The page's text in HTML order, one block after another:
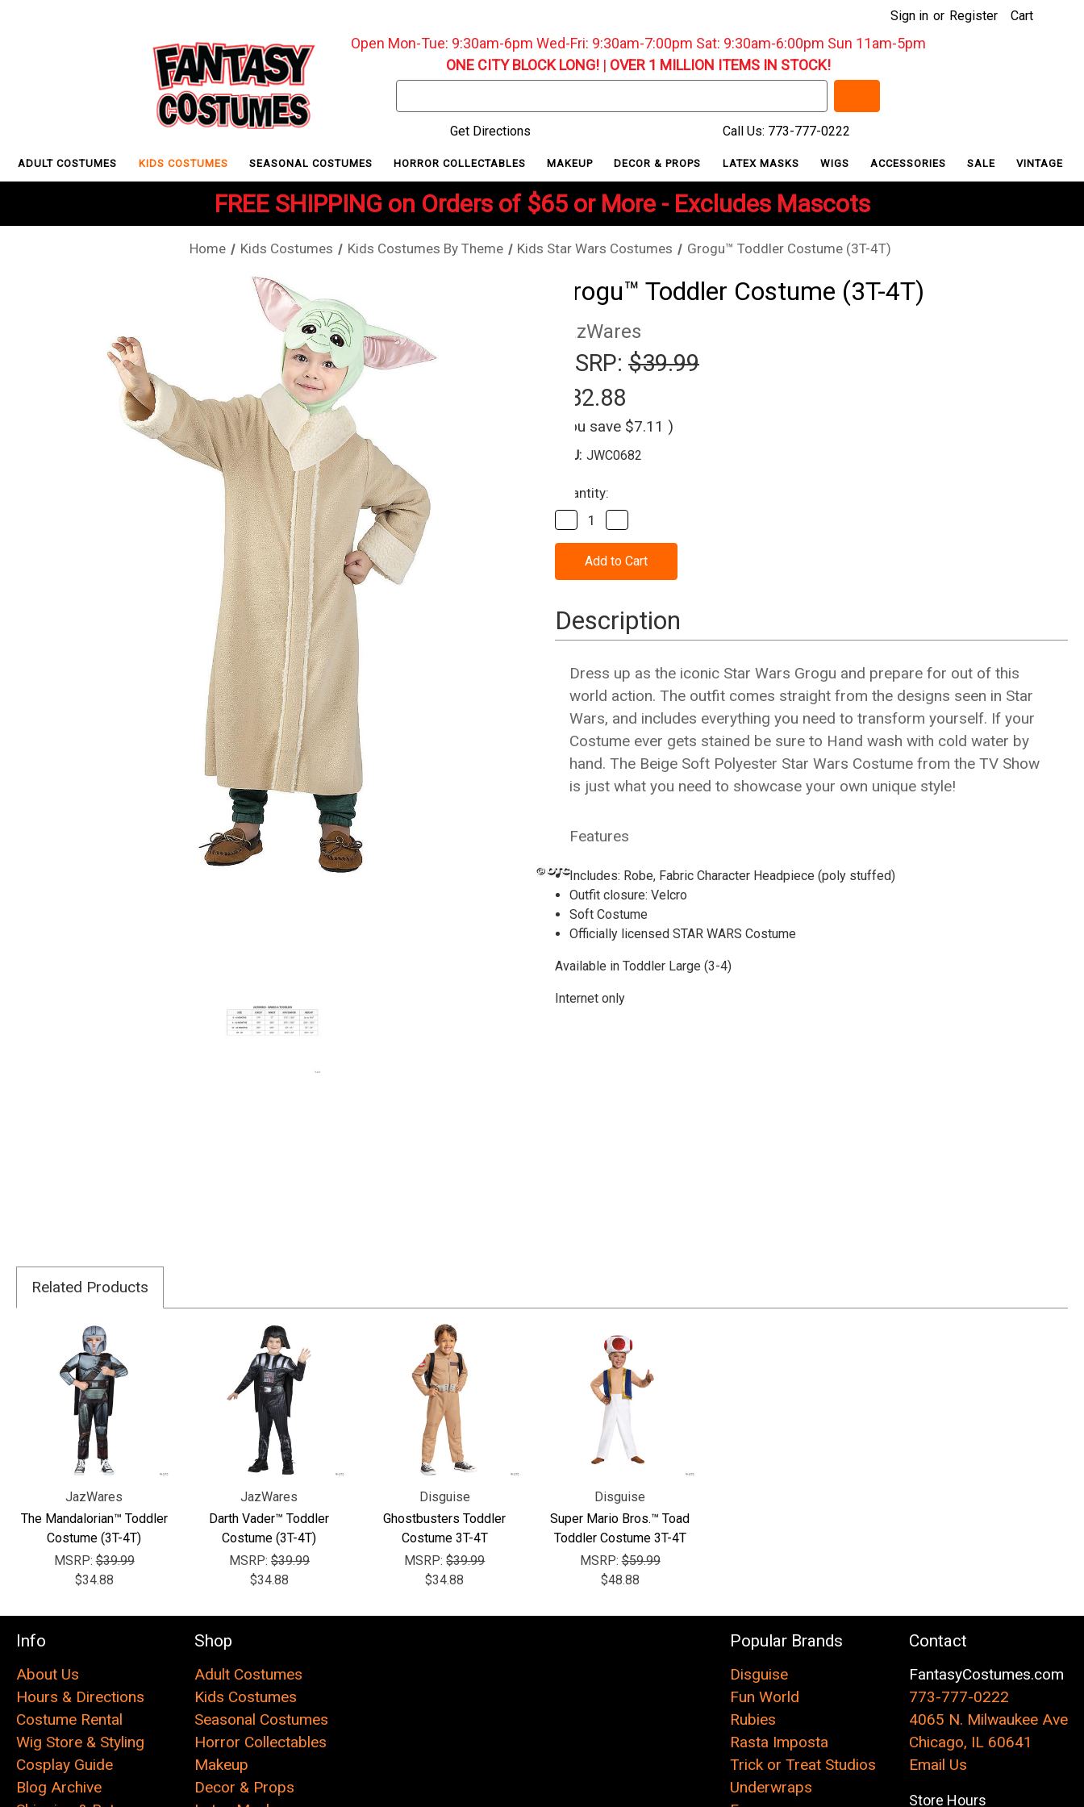
Sign in or Register Cart
Open Mon-Tue: 9:30am-6pm Wed-Fri: 9:30am-7:00pm Sat: 9:30am-6:00pm Sun 11am-5pm
ONE CITY BLOCK LONG!| OVER 1 MILLION ITEMS IN STOCK!
Keyword:
Get Directions
Call Us: 773-777-0222
ADULT COSTUMES KIDS COSTUMES SEASONAL COSTUMES HORROR COLLECTABLES MAKEUP DECOR & PROPS LATEX MASKS WIGS ACCESSORIES SALE VINTAGE
FREE SHIPPING on Orders of $65 or More - Excludes Mascots
Home Kids Costumes Kids Costumes By Theme Kids Star Wars Costumes Grogu™ Toddler Costume (3T-4T)
Grogu™ Toddler Costume (3T-4T)
JazWares
MSRP: $39.99
$32.88
(You save $7.11 )
SKU: JWC0682
Current
Stock:
Quantity:
Decrease
Quantity
of
Grogu™
Costume
4T)
Quantity
of
Grogu™
Costume
4T)
Description
Dress up as the iconic Star Wars Grogu and prepare for out of this
world action. The outfit comes straight from the designs seen in Star
Wars, and includes everything you need to transform yourself. If your
Costume ever gets stained be sure to Hand wash with cold water by
hand. The Beige Soft Polyester Star Wars Costume from the TV Show
is just what you need to showcase your own unique style!
Features
Includes: Robe, Fabric Character Headpiece (poly stuffed)
Outfit closure: Velcro
Soft Costume
Officially licensed STAR WARS Costume
Available in Toddler Large (3-4)
Internet only
Related Products
JazWares
The Mandalorian™ Toddler
Costume (3T-4T)
MSRP:$39.99
$34.88
JazWares
Darth Vader™ Toddler
Costume (3T-4T)
MSRP: $39.99
$34.88
Disguise
Ghostbusters Toddler
Costume 3T-4T
MSRP:$39.99
$34.88
Disguise
Super Mario Bros.™ Toad
Toddler Costume 3T-4T
MSRP:$59.99
$48.88
Info
About Us
Hours & Directions
Costume Rental
Wig Store & Styling
Cosplay Guide
Blog Archive
Shop
Adult Costumes
Kids Costumes
Seasonal Costumes
Horror Collectables
Makeup
Decor & Props
Popular Brands
Disguise
Fun World
Rubies
Rasta Imposta
Trick or Treat Studios
Underwraps
Contact
FantasyCostumes.com
773-777-0222
4065 N. Milwaukee Ave
Chicago, IL 60641
Email Us
Store Hours